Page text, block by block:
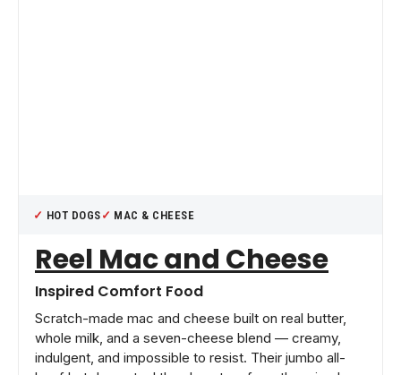
HOT DOGS MAC & CHEESE
Reel Mac and Cheese
Inspired Comfort Food
Scratch-made mac and cheese built on real butter,
whole milk, and a seven-cheese blend — creamy,
indulgent, and impossible to resist. Their jumbo all-